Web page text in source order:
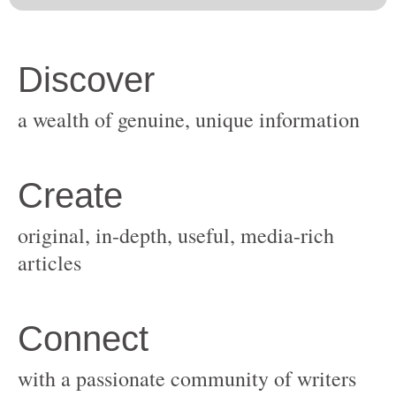
original, in-depth, useful, media-rich
with a passionate community of writers